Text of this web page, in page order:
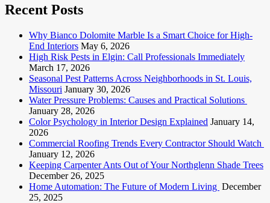
Recent Posts
Why Bianco Dolomite Marble Is a Smart Choice for High-
End Interiors May 6, 2026
High Risk Pests in Elgin: Call Professionals Immediately
March 17, 2026
Seasonal Pest Patterns Across Neighborhoods in St. Louis,
Missouri January 30, 2026
Water Pressure Problems: Causes and Practical Solutions
January 28, 2026
Color Psychology in Interior Design Explained January 14,
2026
Commercial Roofing Trends Every Contractor Should Watch
January 12, 2026
Keeping Carpenter Ants Out of Your Northglenn Shade Trees
December 26, 2025
Home Automation: The Future of Modern Living December
25, 2025